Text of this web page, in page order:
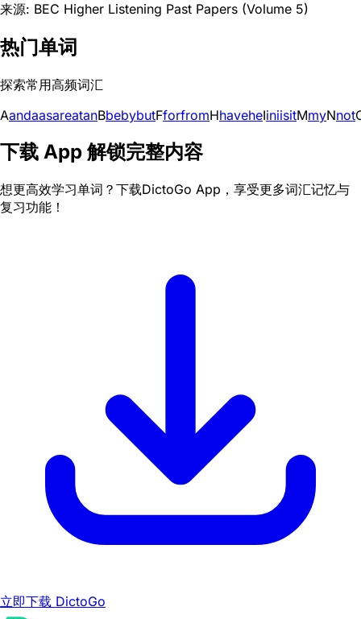
来源: BEC Higher Listening Past Papers (Volume 5)
热门单词
探索常用高频词汇
AandaasareatanBbebybutFforfromHhaveheIiniisitMmyNnot
下载 App 解锁完整内容
想更高效学习单词？下载DictoGo App，享受更多词汇记忆与
复习功能！
立即下载 DictoGo